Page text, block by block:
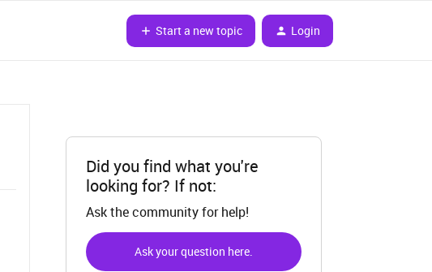
Start a new topic Login
Did you find what you're
looking for? If not:
Ask the community for help!
Ask your question here.